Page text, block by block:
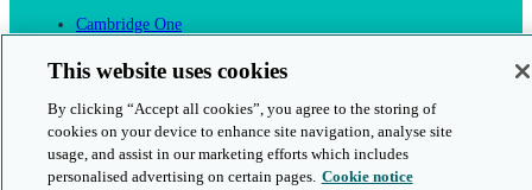
Cambridge One
This website uses cookies
By clicking “Accept all cookies”, you agree to the storing of
cookies on your device to enhance site navigation, analyse site
usage, and assist in our marketing efforts which includes
personalised advertising on certain pages. Cookie notice